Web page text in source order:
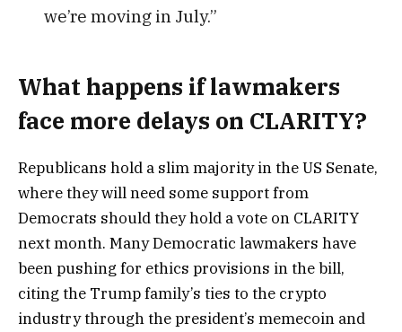
we’re moving in July.”
What happens if lawmakers
face more delays on CLARITY?
Republicans hold a slim majority in the US Senate,
where they will need some support from
Democrats should they hold a vote on CLARITY
next month. Many Democratic lawmakers have
been pushing for ethics provisions in the bill,
citing the Trump family’s ties to the crypto
industry through the president’s memecoin and